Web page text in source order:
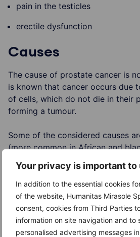
Your privacy is important to
In addition to the essential cookies
of the website, Humanitas Mirasole
consent, cookies from Third Parties
information on site navigation and to
personalised advertising messages
pain in the testicles
erectile dysfunction
Causes
The cause of prostate cancer is
is known that cancer occurs due
of cells, which do not die in their
forming a tumour.
Some of the considered causes
(more common in African and
people), family history, and
still being examined.
Risk Factors
The risk factors for developing